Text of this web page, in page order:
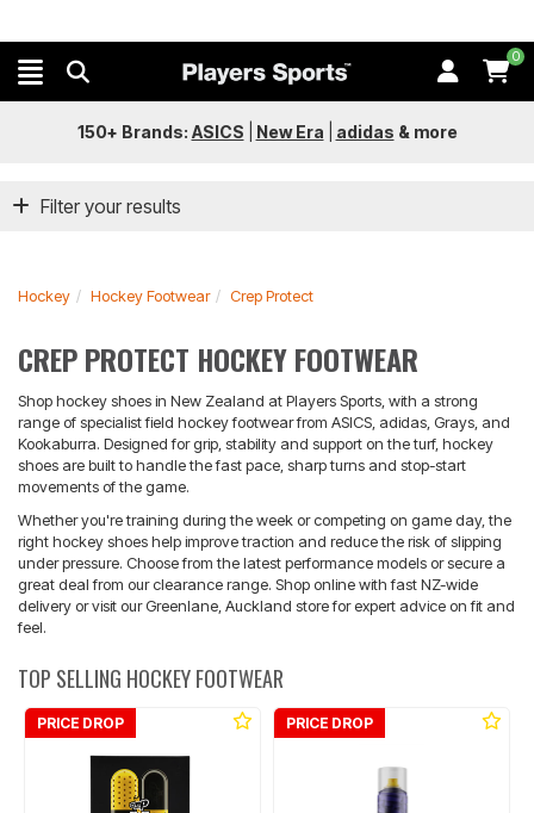
0
150+ Brands: ASICS New Era adidas & more
Filter your results
Hockey Hockey Footwear Crep Protect
CREP PROTECT HOCKEY FOOTWEAR
Shop hockey shoes in New Zealand at Players Sports, with a strong
range of specialist field hockey footwear from ASICS, adidas, Grays, and
Kookaburra. Designed for grip, stability and support on the turf, hockey
shoes are built to handle the fast pace, sharp turns and stop-start
movements of the game.
Whether you're training during the week or competing on game day, the
right hockey shoes help improve traction and reduce the risk of slipping
under pressure. Choose from the latest performance models or secure a
great deal from our clearance range. Shop online with fast NZ-wide
delivery or visit our Greenlane, Auckland store for expert advice on fit and
feel.
TOP SELLING HOCKEY FOOTWEAR
PRICE DROP PRICE DROP